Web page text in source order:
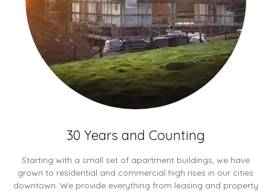
30 Years and Counting
Starting with a small set of apartment buildings, we have
grown to residential and commercial high rises in our cities
downtown. We provide everything from leasing and property